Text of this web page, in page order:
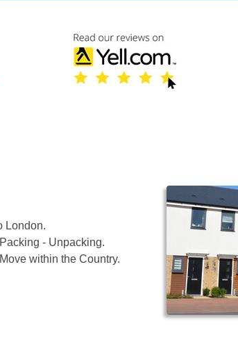
London.
- Unpacking.
within the Country.